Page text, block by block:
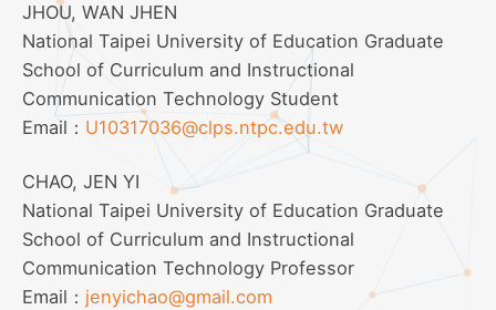
JHOU, WAN JHEN
National Taipei University of Education Graduate
School of Curriculum and Instructional
Communication Technology Student
Email： U10317036@clps.ntpc.edu.tw
CHAO, JEN YI
National Taipei University of Education Graduate
School of Curriculum and Instructional
Communication Technology Professor
Email： jenyichao@gmail.com